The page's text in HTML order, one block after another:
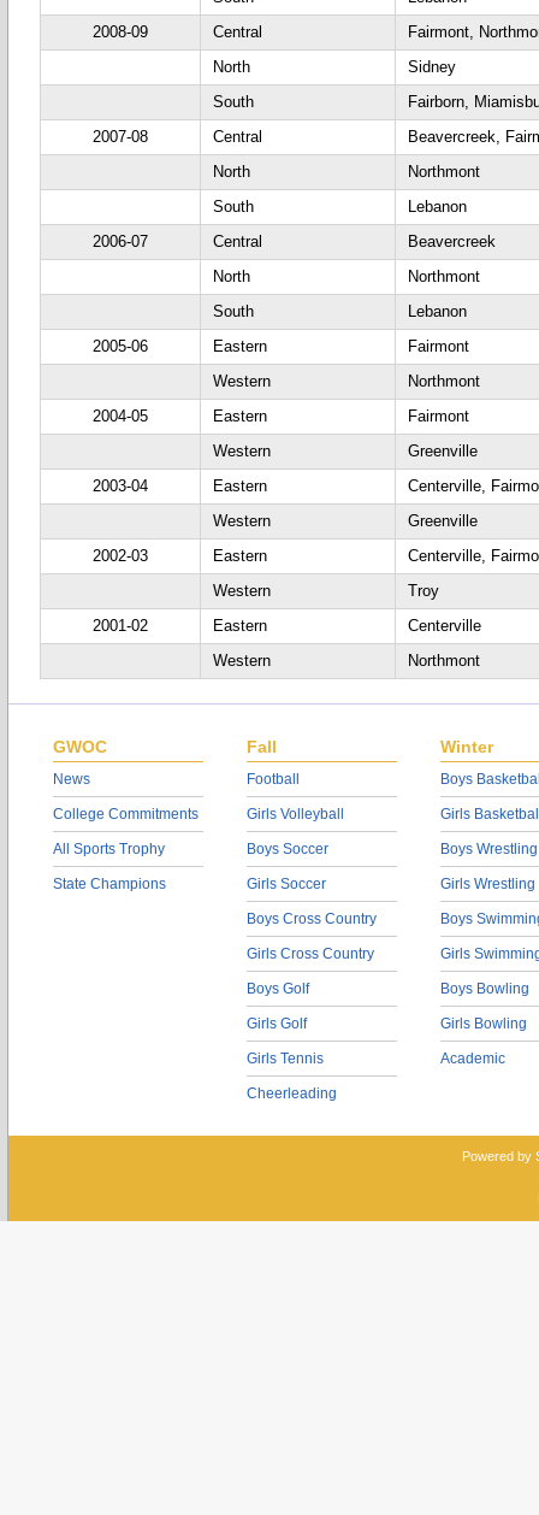
2008-09
Central
Fairmont,
North
Sidney
South
Fairborn,
2007-08
Central
Beavercreek,
North
Northmont
South
Lebanon
2006-07
Central
Beavercreek
North
Northmont
South
Lebanon
2005-06
Eastern
Fairmont
Western
Northmont
2004-05
Eastern
Fairmont
Western
Greenville
2003-04
Eastern
Centerville,
Western
Greenville
2002-03
Eastern
Centerville,
Western
Troy
2001-02
Eastern
Centerville
Western
Northmont
GWOC
News
College Commitments
All Sports Trophy
State Champions
Fall
Football
Girls Volleyball
Boys Soccer
Girls Soccer
Boys Cross Country
Girls Cross Country
Boys Golf
Girls Golf
Girls Tennis
Cheerleading
Winter
Boys
Girls
Boys Wrestling
Girls Wrestling
Boys
Girls
Boys Bowling
Girls Bowling
Academic
Powered by